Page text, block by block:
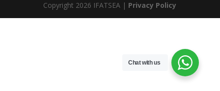
Copyright 2026 IFATSEA | Privacy Policy
Chat with us